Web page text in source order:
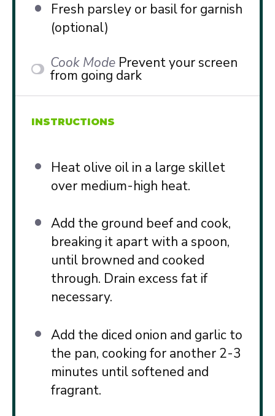
Fresh parsley or basil for garnish
(optional)
Cook Mode Prevent your screen
from going dark
INSTRUCTIONS
Heat olive oil in a large skillet
over medium-high heat.
Add the ground beef and cook,
breaking it apart with a spoon,
until browned and cooked
through. Drain excess fat if
necessary.
Add the diced onion and garlic to
the pan, cooking for another 2-3
minutes until softened and
fragrant.